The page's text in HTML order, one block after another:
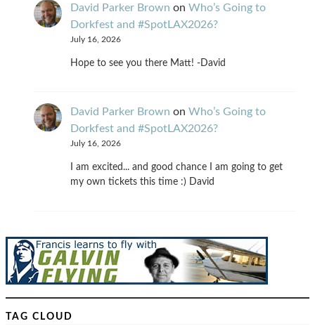
David Parker Brown on Who’s Going to
Dorkfest and #SpotLAX2026?
July 16, 2026
Hope to see you there Matt! -David
David Parker Brown on Who’s Going to
Dorkfest and #SpotLAX2026?
July 16, 2026
I am excited... and good chance I am going to get
my own tickets this time :) David
TAG CLOUD